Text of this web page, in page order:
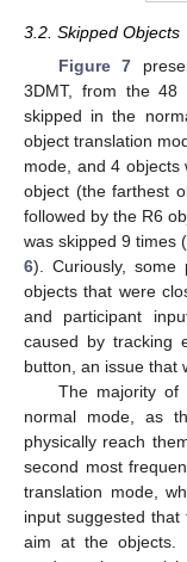
3.2. Skipped Objects
Figure 7
3DMT, from the 48
skipped in the
object translation
mode, and 4 objects
object (the farthest
followed by the R6
was skipped 9 times
6). Curiously, some
objects that were
and participant
caused by tracking
button, an issue that
The majority of
normal mode, as
physically reach
second most
translation mode,
input suggested
aim at the objects.